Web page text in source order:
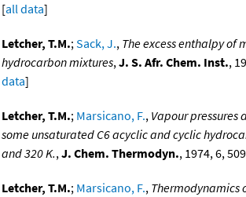
[all data]
Letcher, T.M.;Sack, J., The excess enthalpy of
hydrocarbon mixtures,J. S. Afr. Chem. Inst.,
data]
Letcher, T.M.; Marsicano, F., Vapour pressures
some unsaturated C6 acyclic and cyclic
and 320 K.,J. Chem. Thermodyn., 1974, 6,
Letcher, T.M.; Marsicano, F., Thermodynamics